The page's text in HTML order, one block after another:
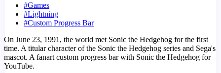
#Games
#Lightning
#Custom Progress Bar
On June 23, 1991, the world met Sonic the Hedgehog for the first
time. A titular character of the Sonic the Hedgehog series and Sega's
mascot. A fanart custom progress bar with Sonic the Hedgehog for
YouTube.